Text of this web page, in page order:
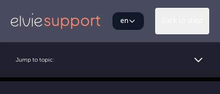
en
Jump to topic: